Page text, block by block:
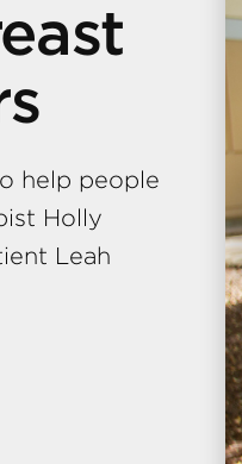
help people
Holly
Leah